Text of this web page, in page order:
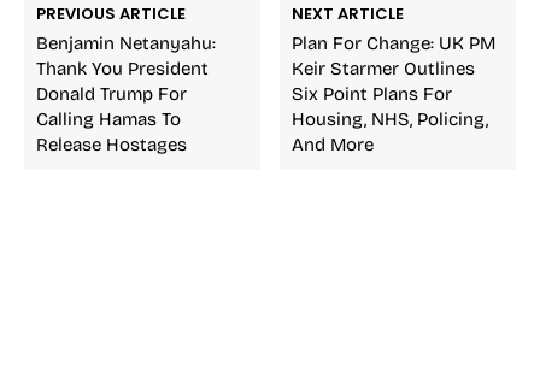
PREVIOUS ARTICLE
Benjamin Netanyahu:
Thank You President
Donald Trump For
Calling Hamas To
Release Hostages
NEXT ARTICLE
Plan For Change: UK PM
Keir Starmer Outlines
Six Point Plans For
Housing, NHS, Policing,
And More